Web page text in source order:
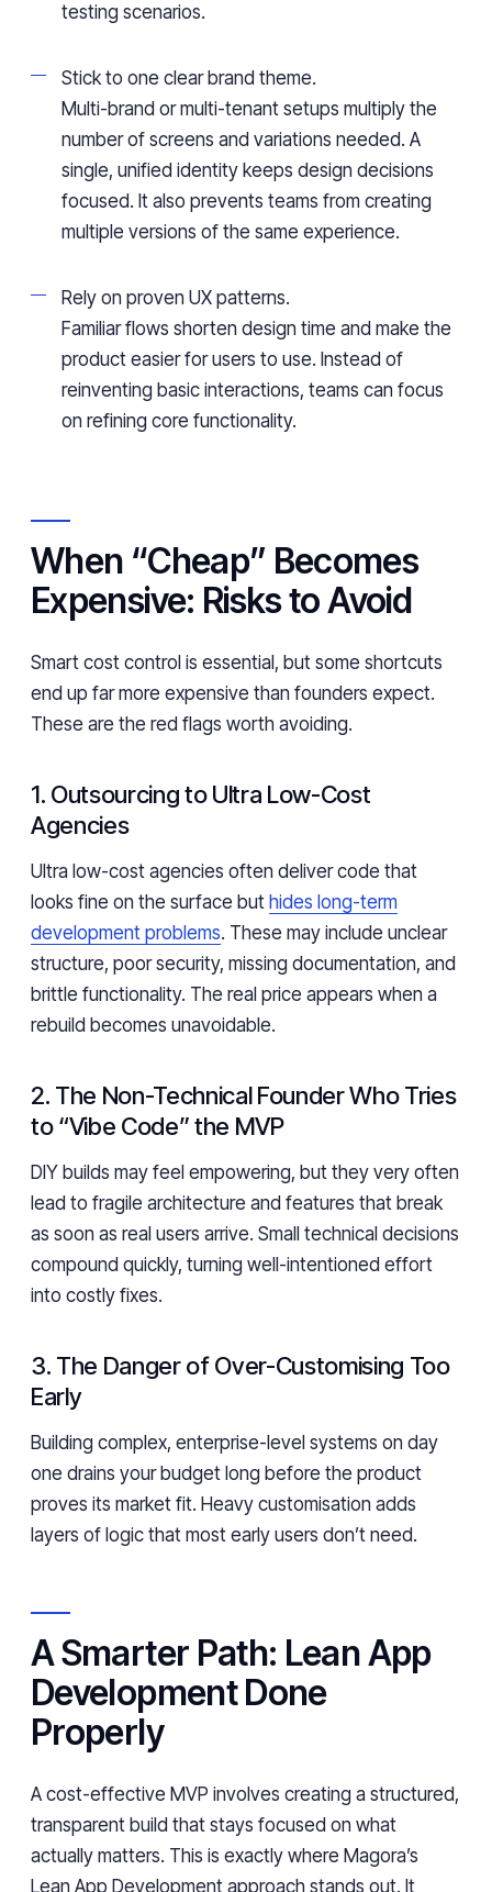
testing scenarios.
Stick to one clear brand theme.
Multi-brand or multi-tenant setups multiply the
number of screens and variations needed. A
single, unified identity keeps design decisions
focused. It also prevents teams from creating
multiple versions of the same experience.
Rely on proven UX patterns.
Familiar flows shorten design time and make the
product easier for users to use. Instead of
reinventing basic interactions, teams can focus
on refining core functionality.
When “Cheap” Becomes
Expensive: Risks to Avoid
Smart cost control is essential, but some shortcuts
end up far more expensive than founders expect.
These are the red flags worth avoiding.
1. Outsourcing to Ultra Low-Cost
Agencies
Ultra low-cost agencies often deliver code that
looks fine on the surface but hides long-term
development problems. These may include unclear
structure, poor security, missing documentation, and
brittle functionality. The real price appears when a
rebuild becomes unavoidable.
2. The Non-Technical Founder Who Tries
to “Vibe Code” the MVP
DIY builds may feel empowering, but they very often
lead to fragile architecture and features that break
as soon as real users arrive. Small technical decisions
compound quickly, turning well-intentioned effort
into costly fixes.
3. The Danger of Over-Customising Too
Early
Building complex, enterprise-level systems on day
one drains your budget long before the product
proves its market fit. Heavy customisation adds
layers of logic that most early users don’t need.
A Smarter Path: Lean App
Development Done
Properly
A cost-effective MVP involves creating a structured,
transparent build that stays focused on what
actually matters. This is exactly where Magora’s
Lean App Development approach stands out. It